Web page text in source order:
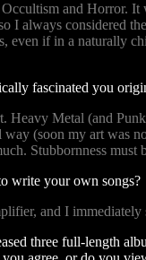
and
I always considered
even if in a
fascinated you
Metal (and
(soon my art
Stubbornness
write your own songs?
and I
three full-length